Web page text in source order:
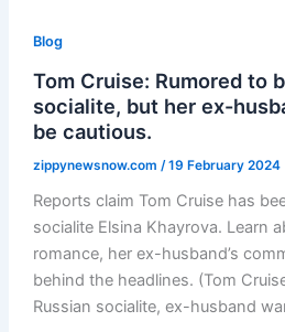
Blog
Tom Cruise: Rumored to
socialite, but her ex-
be cautious.
zippynewsnow.com /19 February 2024
Reports claim Tom Cruise has
socialite Elsina Khayrova. Learn
romance, her ex-husband’s
behind the headlines. (Tom
Russian socialite, ex-husband